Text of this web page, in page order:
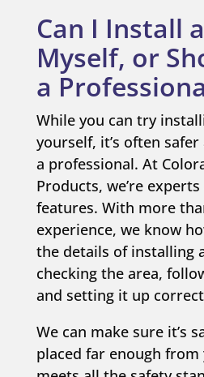
Can I Install
Myself, or
a
While you can try
yourself, it’s often
a professional. At
Products, we’re
features. With more
experience, we know
the details of installing
checking the area,
and setting it up
We can make sure it’s
placed far enough from